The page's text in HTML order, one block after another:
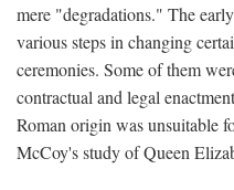
mere "degradations." The
various steps in changing
ceremonies. Some of them
contractual and legal
Roman origin was unsuitable
McCoy's study of Queen